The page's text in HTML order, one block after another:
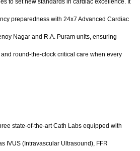
to set new standards in cardiac excellence. It
preparedness with 24x7 Advanced Cardiac
Nagar and R.A. Puram units, ensuring
round-the-clock critical care when every
state-of-the-art Cath Labs equipped with
IVUS (Intravascular Ultrasound), FFR